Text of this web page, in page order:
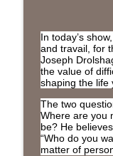
#417
The Next
#417
The Next
#416
In today’s
and travail, for
Joseph
the value of
shaping the life
The two
Where are you
be? He
“Who do you
matter of